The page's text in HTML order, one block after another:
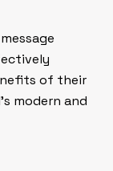
of their
modern and